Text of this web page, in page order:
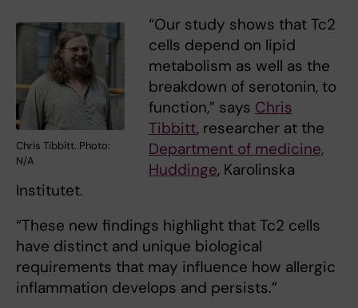
Chris Tibbitt. Photo:
N/A
“Our study shows that Tc2
cells depend on lipid
metabolism as well as the
breakdown of serotonin, to
function,” says Chris
Tibbitt, researcher at the
Department of medicine,
Huddinge, Karolinska
Institutet.
“These new findings highlight that Tc2 cells
have distinct and unique biological
requirements that may influence how allergic
inflammation develops and persists.”